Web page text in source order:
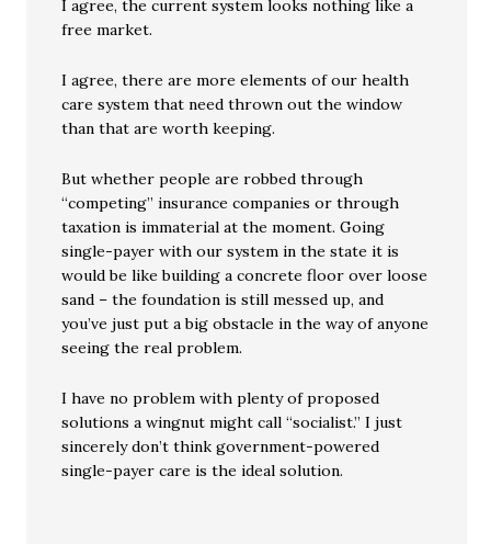
I agree, the current system looks nothing like a
free market.
I agree, there are more elements of our health
care system that need thrown out the window
than that are worth keeping.
But whether people are robbed through
“competing” insurance companies or through
taxation is immaterial at the moment. Going
single-payer with our system in the state it is
would be like building a concrete floor over loose
sand – the foundation is still messed up, and
you’ve just put a big obstacle in the way of anyone
seeing the real problem.
I have no problem with plenty of proposed
solutions a wingnut might call “socialist.” I just
sincerely don’t think government-powered
single-payer care is the ideal solution.